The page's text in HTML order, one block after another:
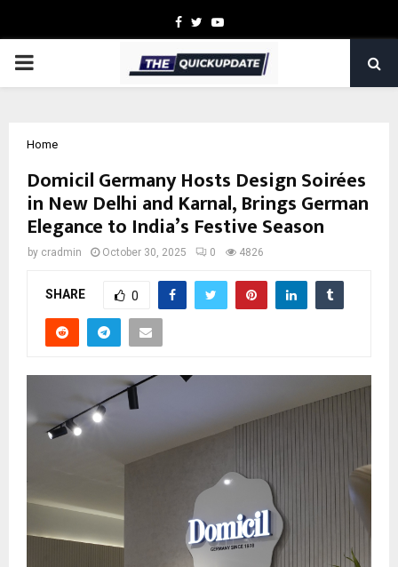
Facebook
TwitterYoutube
PRIMARY
Home
Domicil Germany Hosts Design Soirées
in New Delhi and Karnal, Brings German
Elegance to India’s Festive Season
by cradmin October 30, 2025 0 4826
SHARE 0